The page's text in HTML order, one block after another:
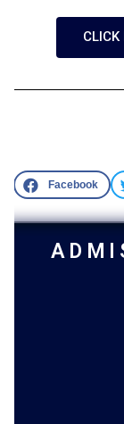
CLICK
Facebook